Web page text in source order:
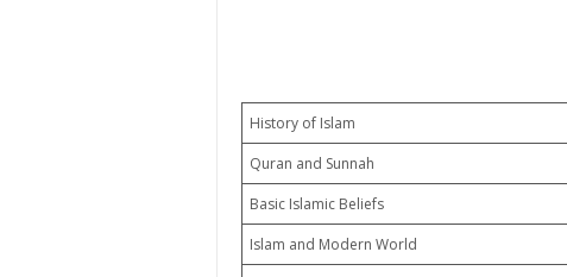
History of Islam
Quran and Sunnah
Basic Islamic Beliefs
Islam and Modern World